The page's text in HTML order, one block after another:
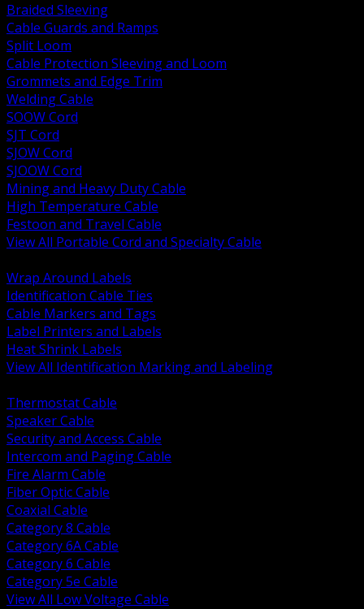
Braided Sleeving
Cable Guards and Ramps
Split Loom
Cable Protection Sleeving and Loom
Grommets and Edge Trim
Welding Cable
SOOW Cord
SJT Cord
SJOW Cord
SJOOW Cord
Mining and Heavy Duty Cable
High Temperature Cable
Festoon and Travel Cable
View All Portable Cord and Specialty Cable
Wrap Around Labels
Identification Cable Ties
Cable Markers and Tags
Label Printers and Labels
Heat Shrink Labels
View All Identification Marking and Labeling
Thermostat Cable
Speaker Cable
Security and Access Cable
Intercom and Paging Cable
Fire Alarm Cable
Fiber Optic Cable
Coaxial Cable
Category 8 Cable
Category 6A Cable
Category 6 Cable
Category 5e Cable
View All Low Voltage Cable